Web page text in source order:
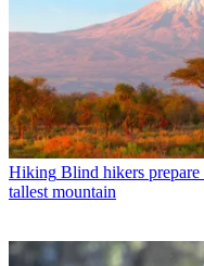
Hiking Blind hikers
tallest mountain